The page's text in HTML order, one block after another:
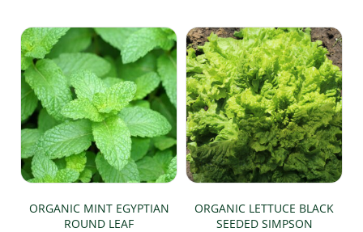
£9.99
has
multiple
variants.
The
options
may
be
chosen
on
the
product
page
£9.99
has
multiple
variants.
The
options
may
be
chosen
on
the
product
page
ORGANIC MINT EGYPTIAN
ROUND LEAF
ORGANIC LETTUCE BLACK
SEEDED SIMPSON